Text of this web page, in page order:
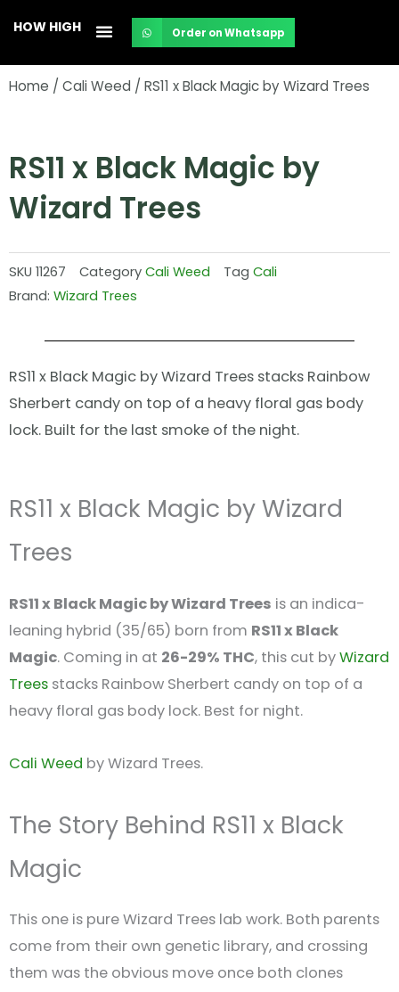
content
HOW HIGH Order on Whatsapp
Home / Cali Weed / RS11 x Black Magic by Wizard Trees
RS11 x Black Magic by
Wizard Trees
SKU 11267 CategoryCali Weed Tag Cali
Brand: Wizard Trees
RS11 x Black Magic by Wizard Trees stacks Rainbow
Sherbert candy on top of a heavy floral gas body
lock. Built for the last smoke of the night.
RS11 x Black Magic by Wizard
Trees
RS11 x Black Magic by Wizard Trees is an indica-
leaning hybrid (35/65) born from RS11 x Black
Magic. Coming in at 26-29% THC, this cut byWizard
Trees stacks Rainbow Sherbert candy on top of a
heavy floral gas body lock. Best for night.
Cali Weed by Wizard Trees.
The Story Behind RS11 x Black
Magic
This one is pure Wizard Trees lab work. Both parents
come from their own genetic library, and crossing
them was the obvious move once both clones